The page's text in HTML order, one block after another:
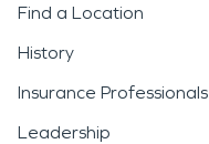
Find a Location
History
Insurance Professionals
Leadership